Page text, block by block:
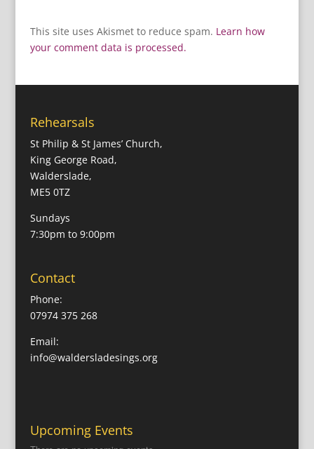
This site uses Akismet to reduce spam. Learn how
your comment data is processed.
Rehearsals
St Philip & St James’ Church,
King George Road,
Walderslade,
ME5 0TZ
Sundays
7:30pm to 9:00pm
Contact
Phone:
07974 375 268
Email:
info@waldersladesings.org
Upcoming Events